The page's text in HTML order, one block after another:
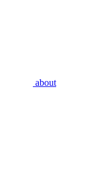
about